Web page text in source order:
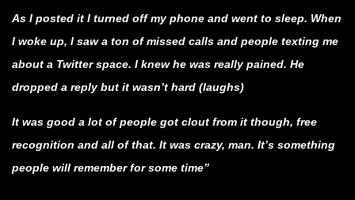
As I posted it I turned off my phone and went to sleep. When
I woke up, I saw a ton of missed calls and people texting me
about a Twitter space. I knew he was really pained. He
dropped a reply but it wasn’t hard (laughs)
It was good a lot of people got clout from it though, free
recognition and all of that. It was crazy, man. It’s something
people will remember for some time”